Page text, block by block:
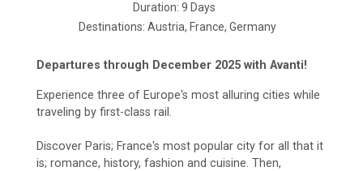
Duration: 9 Days
Destinations: Austria, France, Germany
Departures through December 2025 with Avanti!
Experience three of Europe's most alluring cities while
traveling by first-class rail.
Discover Paris; France's most popular city for all that it
is; romance, history, fashion and cuisine. Then,